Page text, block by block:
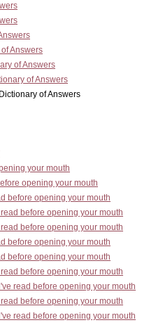
Answers
of Answers
of Answers
of Answers
your mouth
opening your mouth
before opening your mouth
before opening your mouth
before opening your mouth
before opening your mouth
before opening your mouth
before opening your mouth
read before opening your mouth
before opening your mouth
read before opening your mouth